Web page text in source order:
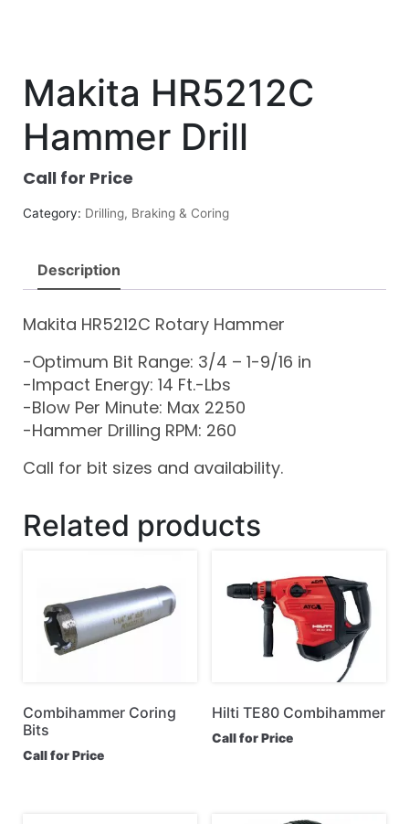
Makita HR5212C
Hammer Drill
Call for Price
Category: Drilling, Braking & Coring
Description
Makita HR5212C Rotary Hammer
-Optimum Bit Range: 3/4 – 1-9/16 in
-Impact Energy: 14 Ft.-Lbs
-Blow Per Minute: Max 2250
-Hammer Drilling RPM: 260
Call for bit sizes and availability.
Related products
Combihammer Coring
Bits
Call for Price
Hilti TE80 Combihammer
Call for Price